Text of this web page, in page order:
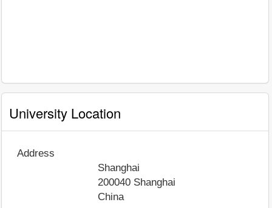
University Location
Address
Shanghai
200040 Shanghai
China